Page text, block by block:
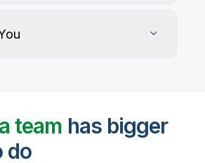
and AI agents identify, profile,
fixes for data quality issues, with
team has bigger
do